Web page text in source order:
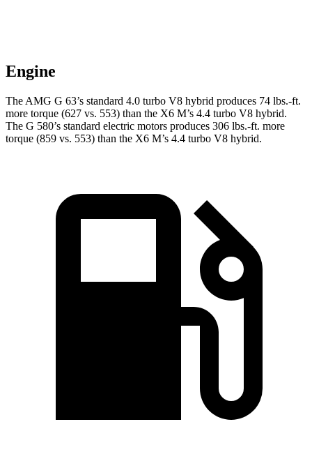
Engine
The AMG G 63’s standard 4.0 turbo V8 hybrid produces 74 lbs.-ft.
more torque (627 vs. 553) than the X6 M’s 4.4 turbo V8 hybrid.
The G 580’s standard electric motors produces 306 lbs.-ft. more
torque (859 vs. 553) than the X6 M’s 4.4 turbo V8 hybrid.